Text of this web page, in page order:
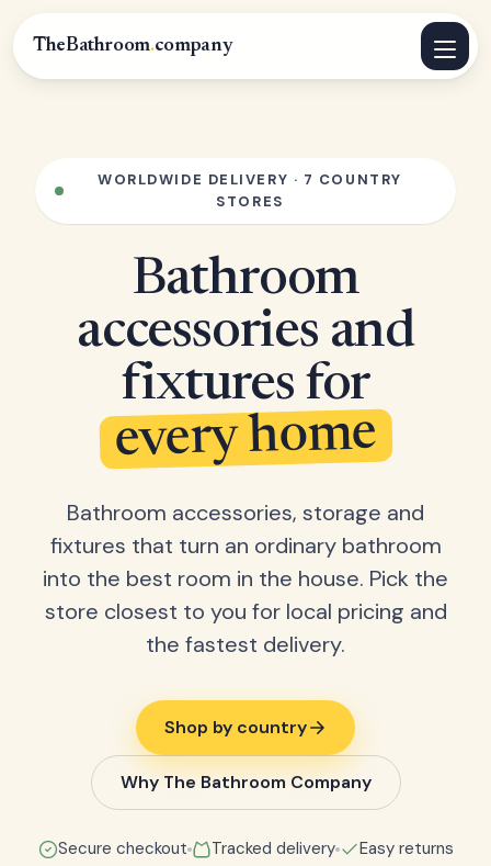
TheBathroom.company
WORLDWIDE DELIVERY · 7 COUNTRY
STORES
Bathroom
accessories and
fixtures for
every home
Bathroom accessories, storage and
fixtures that turn an ordinary bathroom
into the best room in the house. Pick the
store closest to you for local pricing and
the fastest delivery.
Shop by country
Why The Bathroom Company
Secure checkout Tracked delivery Easy returns